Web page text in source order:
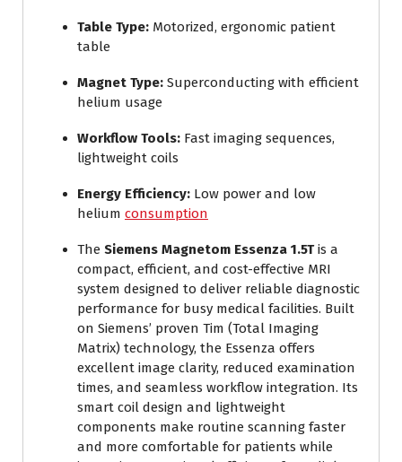
Table Type: Motorized, ergonomic patient
table
Magnet Type: Superconducting with efficient
helium usage
Workflow Tools: Fast imaging sequences,
lightweight coils
Energy Efficiency: Low power and low
helium consumption
The Siemens Magnetom Essenza 1.5Tis a
compact, efficient, and cost-effective MRI
system designed to deliver reliable diagnostic
performance for busy medical facilities. Built
on Siemens’ proven Tim (Total Imaging
Matrix) technology, the Essenza offers
excellent image clarity, reduced examination
times, and seamless workflow integration. Its
smart coil design and lightweight
components make routine scanning faster
and more comfortable for patients while